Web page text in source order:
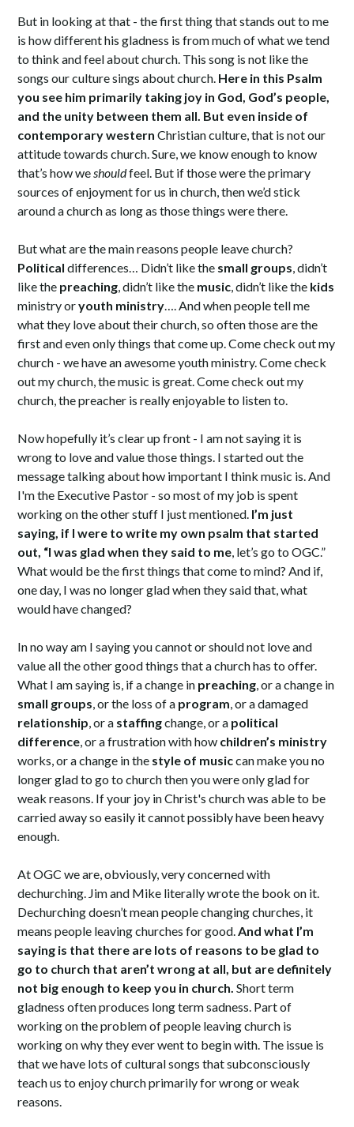
But in looking at that - the first thing that stands out to me
is how different his gladness is from much of what we tend
to think and feel about church. This song is not like the
songs our culture sings about church. Here in this Psalm
you see him primarily taking joy in God, God’s people,
and the unity between them all. But even inside of
contemporary western Christian culture, that is not our
attitude towards church. Sure, we know enough to know
that’s how we shouldfeel. But if those were the primary
sources of enjoyment for us in church, then we’d stick
around a church as long as those things were there.
But what are the main reasons people leave church?
Political differences… Didn’t like the small groups , didn’t
like the preaching , didn’t like the music , didn’t like the kids
ministry oryouth ministry …. And when people tell me
what they love about their church, so often those are the
first and even only things that come up. Come check out my
church - we have an awesome youth ministry. Come check
out my church, the music is great. Come check out my
church, the preacher is really enjoyable to listen to.
Now hopefully it’s clear up front - I am not saying it is
wrong to love and value those things. I started out the
message talking about how important I think music is. And
I'm the Executive Pastor - so most of my job is spent
working on the other stuff I just mentioned. I’m just
saying, if I were to write my own psalm that started
out, “I was glad when they said to me , let’s go to OGC.”
What would be the first things that come to mind? And if,
one day, I was no longer glad when they said that, what
would have changed?
In no way am I saying you cannot or should not love and
value all the other good things that a church has to offer.
What I am saying is, if a change in preaching , or a change in
small groups , or the loss of a program , or a damaged
relationship , or a staffingchange, or a political
difference , or a frustration with how children’s ministry
works, or a change in the style of musiccan make you no
longer glad to go to church then you were only glad for
weak reasons. If your joy in Christ's church was able to be
carried away so easily it cannot possibly have been heavy
enough.
At OGC we are, obviously, very concerned with
dechurching. Jim and Mike literally wrote the book on it.
Dechurching doesn’t mean people changing churches, it
means people leaving churches for good. And what I’m
saying is that there are lots of reasons to be glad to
go to church that aren’t wrong at all, but are definitely
not big enough to keep you in church. Short term
gladness often produces long term sadness. Part of
working on the problem of people leaving church is
working on why they ever went to begin with. The issue is
that we have lots of cultural songs that subconsciously
teach us to enjoy church primarily for wrong or weak
reasons.